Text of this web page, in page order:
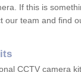
If this is
our team and find
CCTV camera